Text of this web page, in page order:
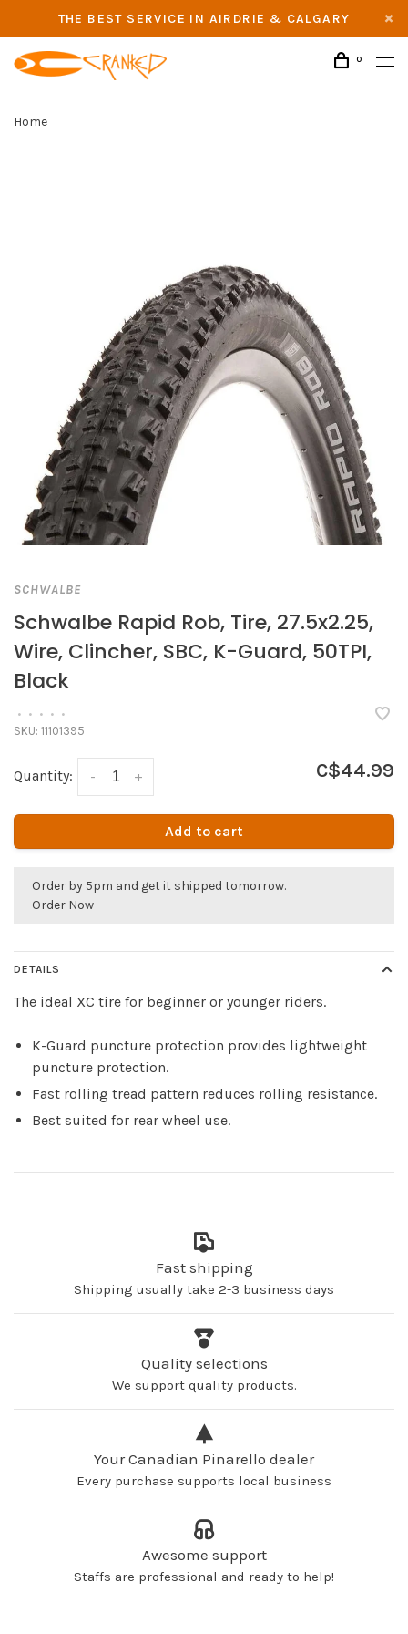
THE BEST SERVICE IN AIRDRIE & CALGARY
0
Home
SCHWALBE
Schwalbe Rapid Rob, Tire, 27.5x2.25,
Wire, Clincher, SBC, K-Guard, 50TPI,
Black
• • • • •
SKU: 11101395
Quantity: +
- C$44.99
Add to cart
Order by 5pm and get it shipped tomorrow.
Order Now
DETAILS
The ideal XC tire for beginner or younger riders.
K-Guard puncture protection provides lightweight
puncture protection.
Fast rolling tread pattern reduces rolling resistance.
Best suited for rear wheel use.
Fast shipping
Shipping usually take 2-3 business days
Quality selections
We support quality products.
Your Canadian Pinarello dealer
Every purchase supports local business
Awesome support
Staffs are professional and ready to help!